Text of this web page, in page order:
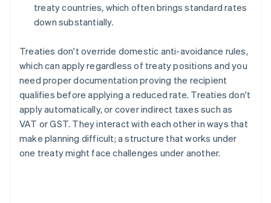
treaty countries, which often brings standard rates
down substantially.
Treaties don't override domestic anti-avoidance rules,
which can apply regardless of treaty positions and you
need proper documentation proving the recipient
qualifies before applying a reduced rate. Treaties don't
apply automatically, or cover indirect taxes such as
VAT or GST. They interact with each other in ways that
make planning difficult; a structure that works under
one treaty might face challenges under another.